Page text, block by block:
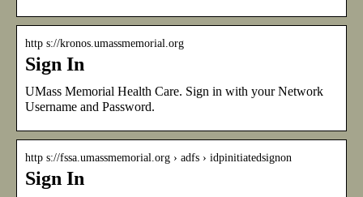
http s://kronos.umassmemorial.org
Sign In
UMass Memorial Health Care. Sign in with your Network
Username and Password.
http s://fssa.umassmemorial.org › adfs › idpinitiatedsignon
Sign In